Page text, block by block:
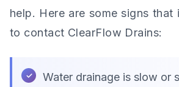
help. Here are some signs that
to contact ClearFlow Drains:
Water drainage is slow or